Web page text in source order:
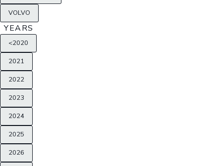
VOLVO
YEARS
<2020
2021
2022
2023
2024
2025
2026